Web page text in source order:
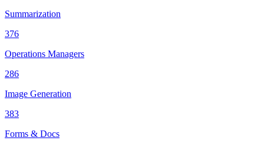
Summarization
376
Operations Managers
286
Image Generation
383
Forms & Docs